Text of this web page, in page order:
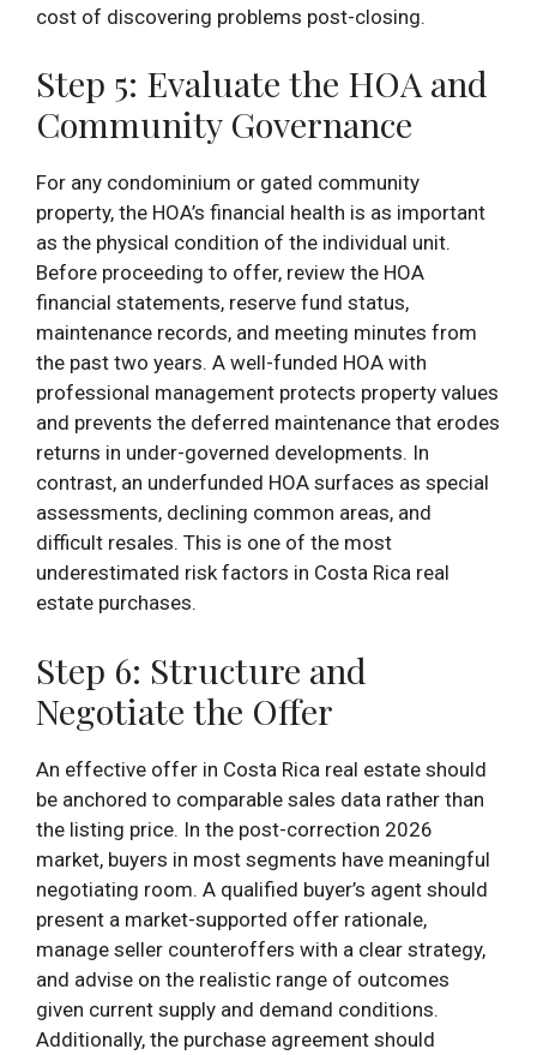
cost of discovering problems post-closing.
Step 5: Evaluate the HOA and
Community Governance
For any condominium or gated community
property, the HOA’s financial health is as important
as the physical condition of the individual unit.
Before proceeding to offer, review the HOA
financial statements, reserve fund status,
maintenance records, and meeting minutes from
the past two years. A well-funded HOA with
professional management protects property values
and prevents the deferred maintenance that erodes
returns in under-governed developments. In
contrast, an underfunded HOA surfaces as special
assessments, declining common areas, and
difficult resales. This is one of the most
underestimated risk factors in Costa Rica real
estate purchases.
Step 6: Structure and
Negotiate the Offer
An effective offer in Costa Rica real estate should
be anchored to comparable sales data rather than
the listing price. In the post-correction 2026
market, buyers in most segments have meaningful
negotiating room. A qualified buyer’s agent should
present a market-supported offer rationale,
manage seller counteroffers with a clear strategy,
and advise on the realistic range of outcomes
given current supply and demand conditions.
Additionally, the purchase agreement should